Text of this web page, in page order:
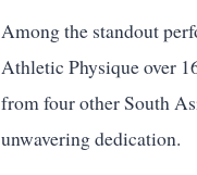
Among the standout
Athletic Physique over
from four other South
unwavering dedication.